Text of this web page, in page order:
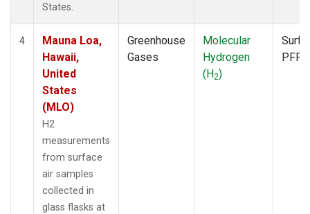
States.
4
Mauna Loa,
Hawaii,
United
States
(MLO)
H2
measurements
from surface
air samples
collected in
glass flasks at
Greenhouse
Gases
Molecular
Hydrogen
(H2)
PFP